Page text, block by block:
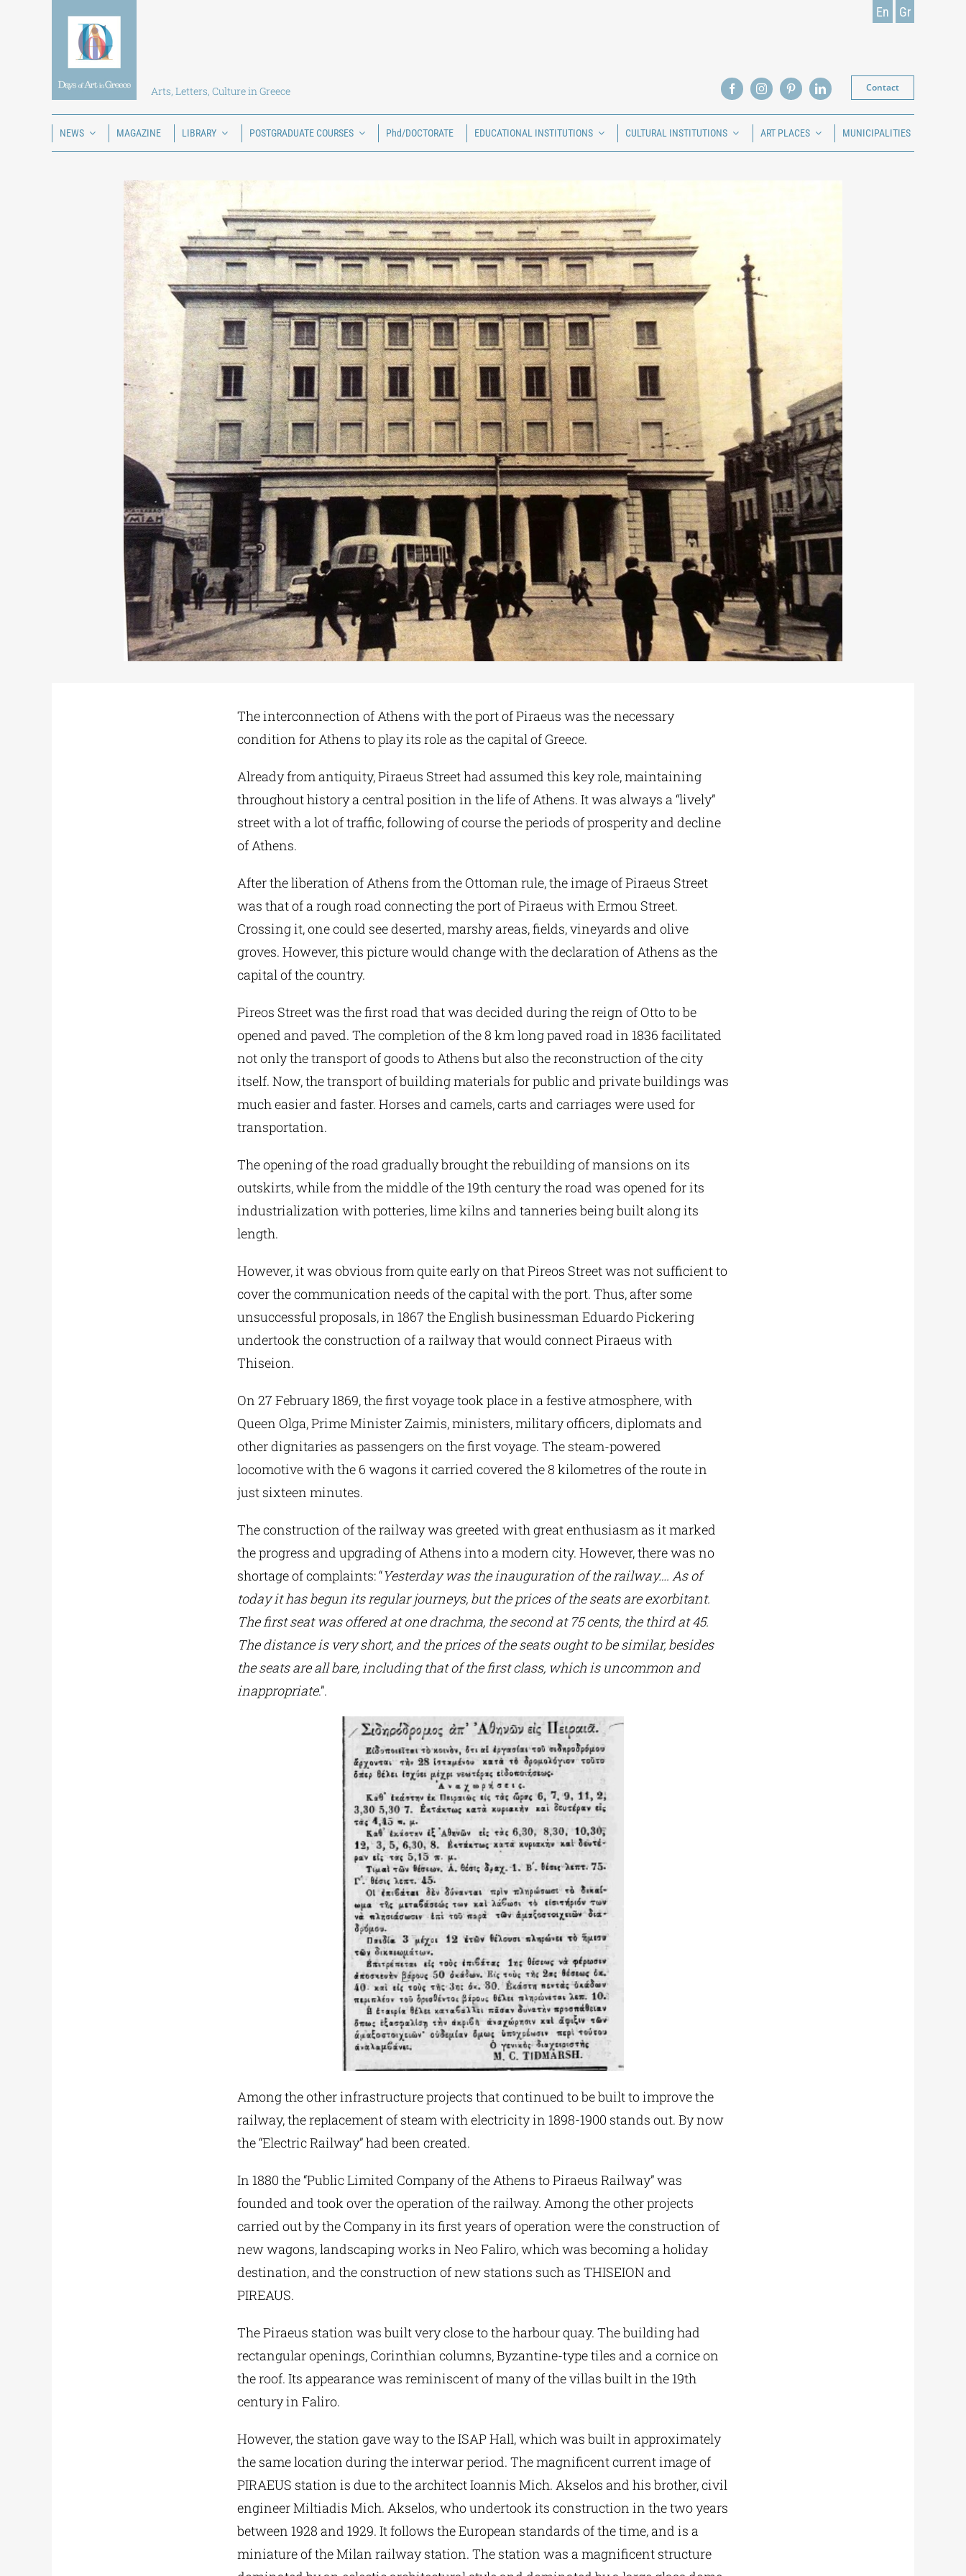
Arts, Letters, Culture in Greece
En Gr
Contact
NEWS MAGAZINE LIBRARY POSTGRADUATE COURSES Phd/DOCTORATE EDUCATIONAL INSTITUTIONS CULTURAL INSTITUTIONS ART PLACES MUNICIPALITIES
The interconnection of Athens with the port of Piraeus was the necessary
condition for Athens to play its role as the capital of Greece.
Already from antiquity, Piraeus Street had assumed this key role, maintaining
throughout history a central position in the life of Athens. It was always a “lively”
street with a lot of traffic, following of course the periods of prosperity and decline
of Athens.
After the liberation of Athens from the Ottoman rule, the image of Piraeus Street
was that of a rough road connecting the port of Piraeus with Ermou Street.
Crossing it, one could see deserted, marshy areas, fields, vineyards and olive
groves. However, this picture would change with the declaration of Athens as the
capital of the country.
Pireos Street was the first road that was decided during the reign of Otto to be
opened and paved. The completion of the 8 km long paved road in 1836 facilitated
not only the transport of goods to Athens but also the reconstruction of the city
itself. Now, the transport of building materials for public and private buildings was
much easier and faster. Horses and camels, carts and carriages were used for
transportation.
The opening of the road gradually brought the rebuilding of mansions on its
outskirts, while from the middle of the 19th century the road was opened for its
industrialization with potteries, lime kilns and tanneries being built along its
length.
However, it was obvious from quite early on that Pireos Street was not sufficient to
cover the communication needs of the capital with the port. Thus, after some
unsuccessful proposals, in 1867 the English businessman Eduardo Pickering
undertook the construction of a railway that would connect Piraeus with
Thiseion.
On 27 February 1869, the first voyage took place in a festive atmosphere, with
Queen Olga, Prime Minister Zaimis, ministers, military officers, diplomats and
other dignitaries as passengers on the first voyage. The steam-powered
locomotive with the 6 wagons it carried covered the 8 kilometres of the route in
just sixteen minutes.
The construction of the railway was greeted with great enthusiasm as it marked
the progress and upgrading of Athens into a modern city. However, there was no
shortage of complaints: “Yesterday was the inauguration of the railway…. As of
today it has begun its regular journeys, but the prices of the seats are exorbitant.
The first seat was offered at one drachma, the second at 75 cents, the third at 45.
The distance is very short, and the prices of the seats ought to be similar, besides
the seats are all bare, including that of the first class, which is uncommon and
inappropriate.”.
Among the other infrastructure projects that continued to be built to improve the
railway, the replacement of steam with electricity in 1898-1900 stands out. By now
the “Electric Railway” had been created.
In 1880 the “Public Limited Company of the Athens to Piraeus Railway” was
founded and took over the operation of the railway. Among the other projects
carried out by the Company in its first years of operation were the construction of
new wagons, landscaping works in Neo Faliro, which was becoming a holiday
destination, and the construction of new stations such as THISEION and
PIREAUS.
The Piraeus station was built very close to the harbour quay. The building had
rectangular openings, Corinthian columns, Byzantine-type tiles and a cornice on
the roof. Its appearance was reminiscent of many of the villas built in the 19th
century in Faliro.
However, the station gave way to the ISAP Hall, which was built in approximately
the same location during the interwar period. The magnificent current image of
PIRAEUS station is due to the architect Ioannis Mich. Akselos and his brother, civil
engineer Miltiadis Mich. Akselos, who undertook its construction in the two years
between 1928 and 1929. It follows the European standards of the time, and is a
miniature of the Milan railway station. The station was a magnificent structure